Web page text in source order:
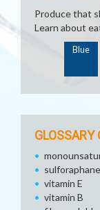
Produce that
Learn about
Blue
GLOSSARY
sulforaphane
vitamin E
vitamin B